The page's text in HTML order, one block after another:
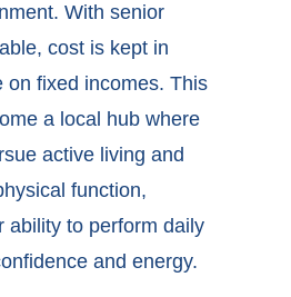
With senior
cost is kept in
on fixed incomes. This
a local hub where
active living and
function,
ability to perform daily
and energy.